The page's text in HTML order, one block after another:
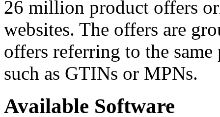
26 million product offers
websites. The offers are
offers referring to the
such as GTINs or MPNs.
Available Software